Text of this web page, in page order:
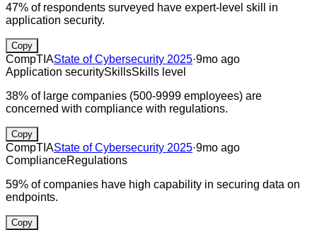
47% of respondents surveyed have expert-level skill in
application security.
Copy
CompTIAState of Cybersecurity 2025·9mo ago
Application securitySkillsSkills level
38% of large companies (500-9999 employees) are
concerned with compliance with regulations.
Copy
CompTIAState of Cybersecurity 2025·9mo ago
ComplianceRegulations
59% of companies have high capability in securing data on
endpoints.
Copy